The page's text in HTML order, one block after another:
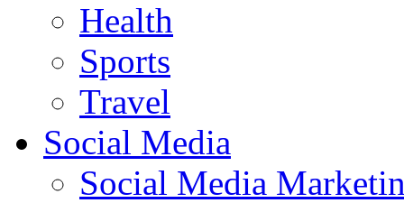
Health
Sports
Travel
Social Media
Social Media